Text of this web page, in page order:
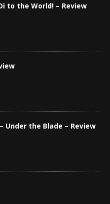
to the World! – Review
Under the Blade – Review